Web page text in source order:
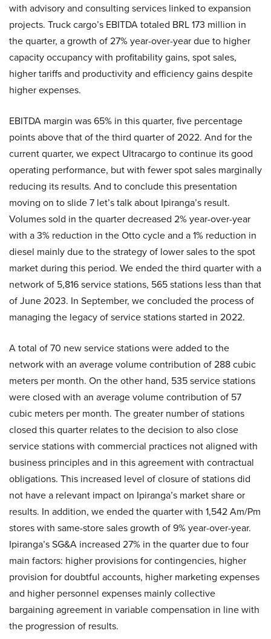
with advisory and consulting services linked to expansion
projects. Truck cargo’s EBITDA totaled BRL 173 million in
the quarter, a growth of 27% year-over-year due to higher
capacity occupancy with profitability gains, spot sales,
higher tariffs and productivity and efficiency gains despite
higher expenses.
EBITDA margin was 65% in this quarter, five percentage
points above that of the third quarter of 2022. And for the
current quarter, we expect Ultracargo to continue its good
operating performance, but with fewer spot sales marginally
reducing its results. And to conclude this presentation
moving on to slide 7 let’s talk about Ipiranga’s result.
Volumes sold in the quarter decreased 2% year-over-year
with a 3% reduction in the Otto cycle and a 1% reduction in
diesel mainly due to the strategy of lower sales to the spot
market during this period. We ended the third quarter with a
network of 5,816 service stations, 565 stations less than that
of June 2023. In September, we concluded the process of
managing the legacy of service stations started in 2022.
A total of 70 new service stations were added to the
network with an average volume contribution of 288 cubic
meters per month. On the other hand, 535 service stations
were closed with an average volume contribution of 57
cubic meters per month. The greater number of stations
closed this quarter relates to the decision to also close
service stations with commercial practices not aligned with
business principles and in this agreement with contractual
obligations. This increased level of closure of stations did
not have a relevant impact on Ipiranga’s market share or
results. In addition, we ended the quarter with 1,542 Am/Pm
stores with same-store sales growth of 9% year-over-year.
Ipiranga’s SG&A increased 27% in the quarter due to four
main factors: higher provisions for contingencies, higher
provision for doubtful accounts, higher marketing expenses
and higher personnel expenses mainly collective
bargaining agreement in variable compensation in line with
the progression of results.